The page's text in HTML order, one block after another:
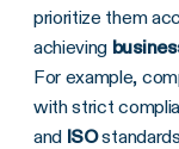
prioritize them
achieving
For example,
with strict
and ISO